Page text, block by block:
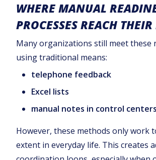
WHERE MANUAL
PROCESSES REACH
Many organizations still meet these
using traditional means:
telephone feedback
Excel lists
manual notes in control centers
However, these methods only work
extent in everyday life. This creates